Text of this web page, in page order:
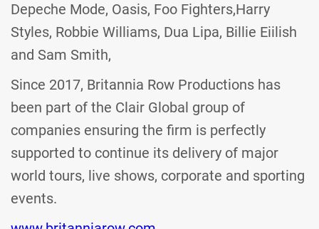
Depeche Mode, Oasis, Foo Fighters,Harry
Styles, Robbie Williams, Dua Lipa, Billie Eiilish
and Sam Smith,
Since 2017, Britannia Row Productions has
been part of the Clair Global group of
companies ensuring the firm is perfectly
supported to continue its delivery of major
world tours, live shows, corporate and sporting
events.